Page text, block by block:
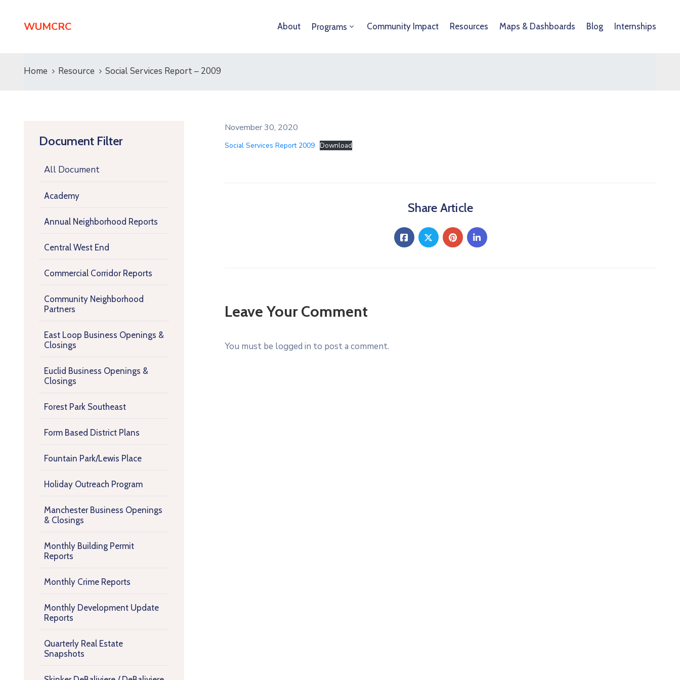
WUMCRC About Programs Community Impact Resources Maps & Dashboards Blog Internships
Home Resource Social Services Report – 2009
Document Filter
All Document
Academy
Annual Neighborhood Reports
Central West End
Commercial Corridor Reports
Community Neighborhood
Partners
East Loop Business Openings &
Closings
Euclid Business Openings &
Closings
Forest Park Southeast
Form Based District Plans
Fountain Park/Lewis Place
Holiday Outreach Program
Manchester Business Openings
& Closings
Monthly Building Permit
Reports
Monthly Crime Reports
Monthly Development Update
Reports
Quarterly Real Estate
Snapshots
November 30, 2020
Social Services Report 2009 Download
Share Article
Leave Your Comment
You must be logged in to post a comment.